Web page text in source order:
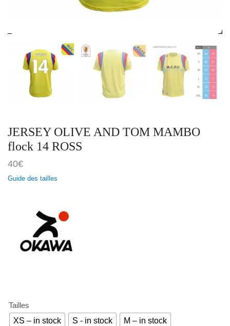
JERSEY OLIVE AND TOM MAMBO
flock 14 ROSS
40€
Guide des tailles
Tailles
XS – in stock S - in stock M – in stock